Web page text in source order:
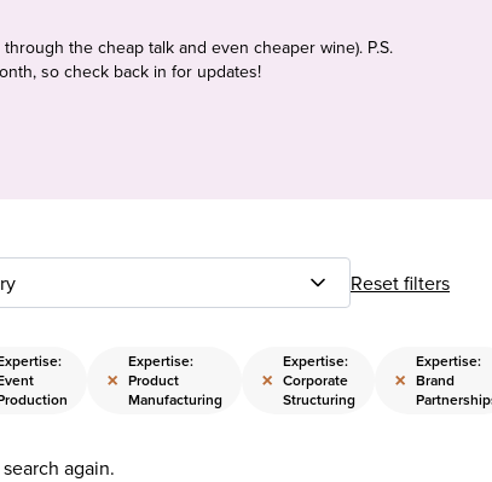
the cheap talk and even cheaper wine). P.S.
so check back in for updates!
Reset filters
×
Expertise:
Product
Manufacturing
×
Expertise:
Corporate
Structuring
×
Expertise:
Brand
again.